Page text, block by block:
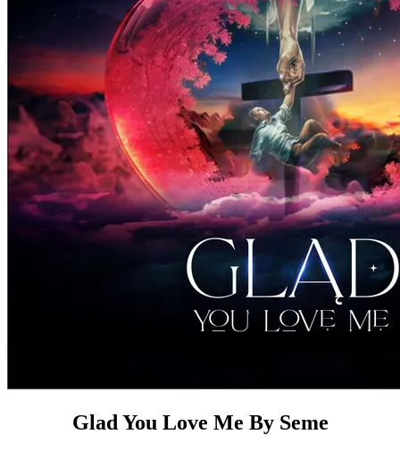
Glad You Love Me By Seme